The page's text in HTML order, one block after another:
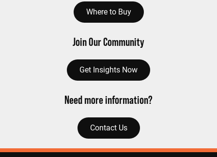
Where to Buy
Join Our Community
Get Insights Now
Need more information?
Contact Us